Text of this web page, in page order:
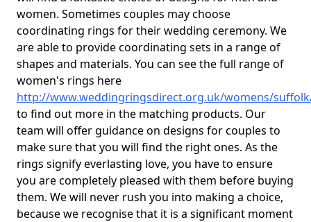
women. Sometimes couples may choose
coordinating rings for their wedding ceremony. We
are able to provide coordinating sets in a range of
shapes and materials. You can see the full range of
women's rings here
http://www.weddingringsdirect.org.uk/womens/
to find out more in the matching products. Our
team will offer guidance on designs for couples to
make sure that you will find the right ones. As the
rings signify everlasting love, you have to ensure
you are completely pleased with them before buying
them. We will never rush you into making a choice,
because we recognise that it is a significant moment